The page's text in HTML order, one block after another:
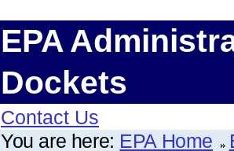
EPA
Dockets
Contact Us
You are here: EPA Home